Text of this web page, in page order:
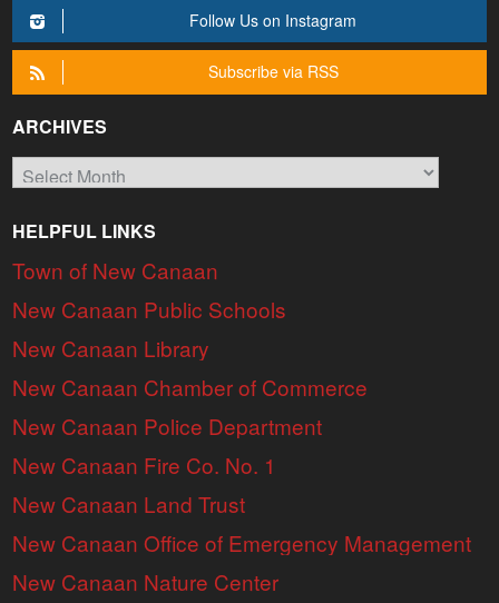
Follow Us on Instagram
Subscribe via RSS
ARCHIVES
Archives
HELPFUL LINKS
Town of New Canaan
New Canaan Public Schools
New Canaan Library
New Canaan Chamber of Commerce
New Canaan Police Department
New Canaan Fire Co. No. 1
New Canaan Land Trust
New Canaan Office of Emergency Management
New Canaan Nature Center